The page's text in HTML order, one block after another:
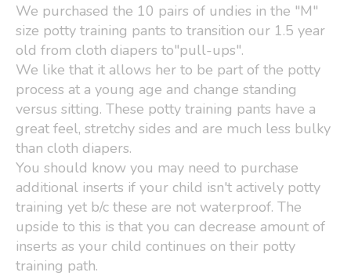
We purchased the 10 pairs of undies in the "M"
size potty training pants to transition our 1.5 year
old from cloth diapers to"pull-ups".
We like that it allows her to be part of the potty
process at a young age and change standing
versus sitting. These potty training pants have a
great feel, stretchy sides and are much less bulky
than cloth diapers.
You should know you may need to purchase
additional inserts if your child isn't actively potty
training yet b/c these are not waterproof. The
upside to this is that you can decrease amount of
inserts as your child continues on their potty
training path.